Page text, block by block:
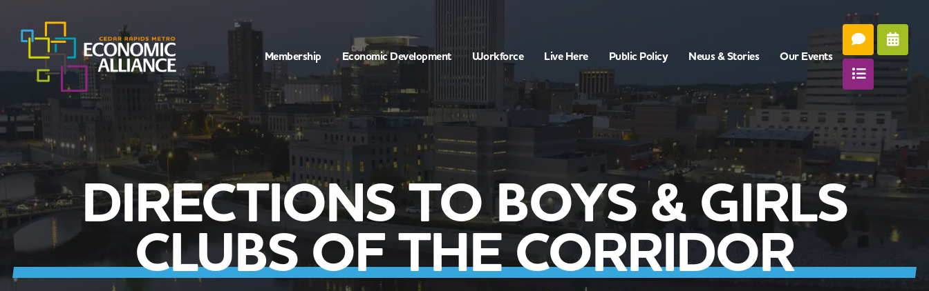
Membership Economic Development Workforce Live Here Public Policy News & Stories Our Events
DIRECTIONS TO BOYS & GIRLS
CLUBS OF THE CORRIDOR